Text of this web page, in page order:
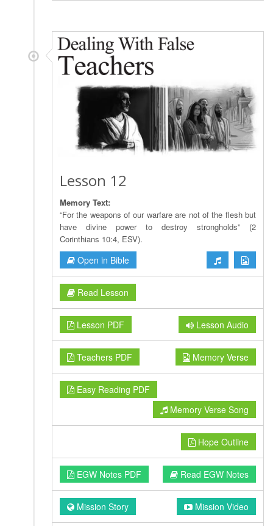
Lesson 12
Memory Text:
“For the weapons of our warfare are not of the flesh but
have divine power to destroy strongholds” (2
Corinthians 10:4, ESV).
Open in Bible
Read Lesson
Lesson PDF Lesson Audio
Teachers PDF Memory Verse
Easy Reading PDF
Memory Verse Song
Hope Outline
EGW Notes PDF Read EGW Notes
Mission Story Mission Video